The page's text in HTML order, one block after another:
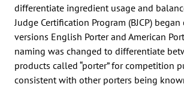
differentiate ingredient usage and
Judge Certification Program (BJCP)
versions English Porter and American
naming was changed to differentiate
products called “porter” for competition
consistent with other porters being